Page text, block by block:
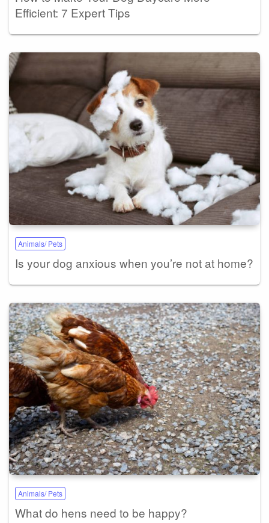
Efficient: 7 Expert Tips
Animals/ Pets
Is your dog anxious when you’re not at home?
Animals/ Pets
What do hens need to be happy?